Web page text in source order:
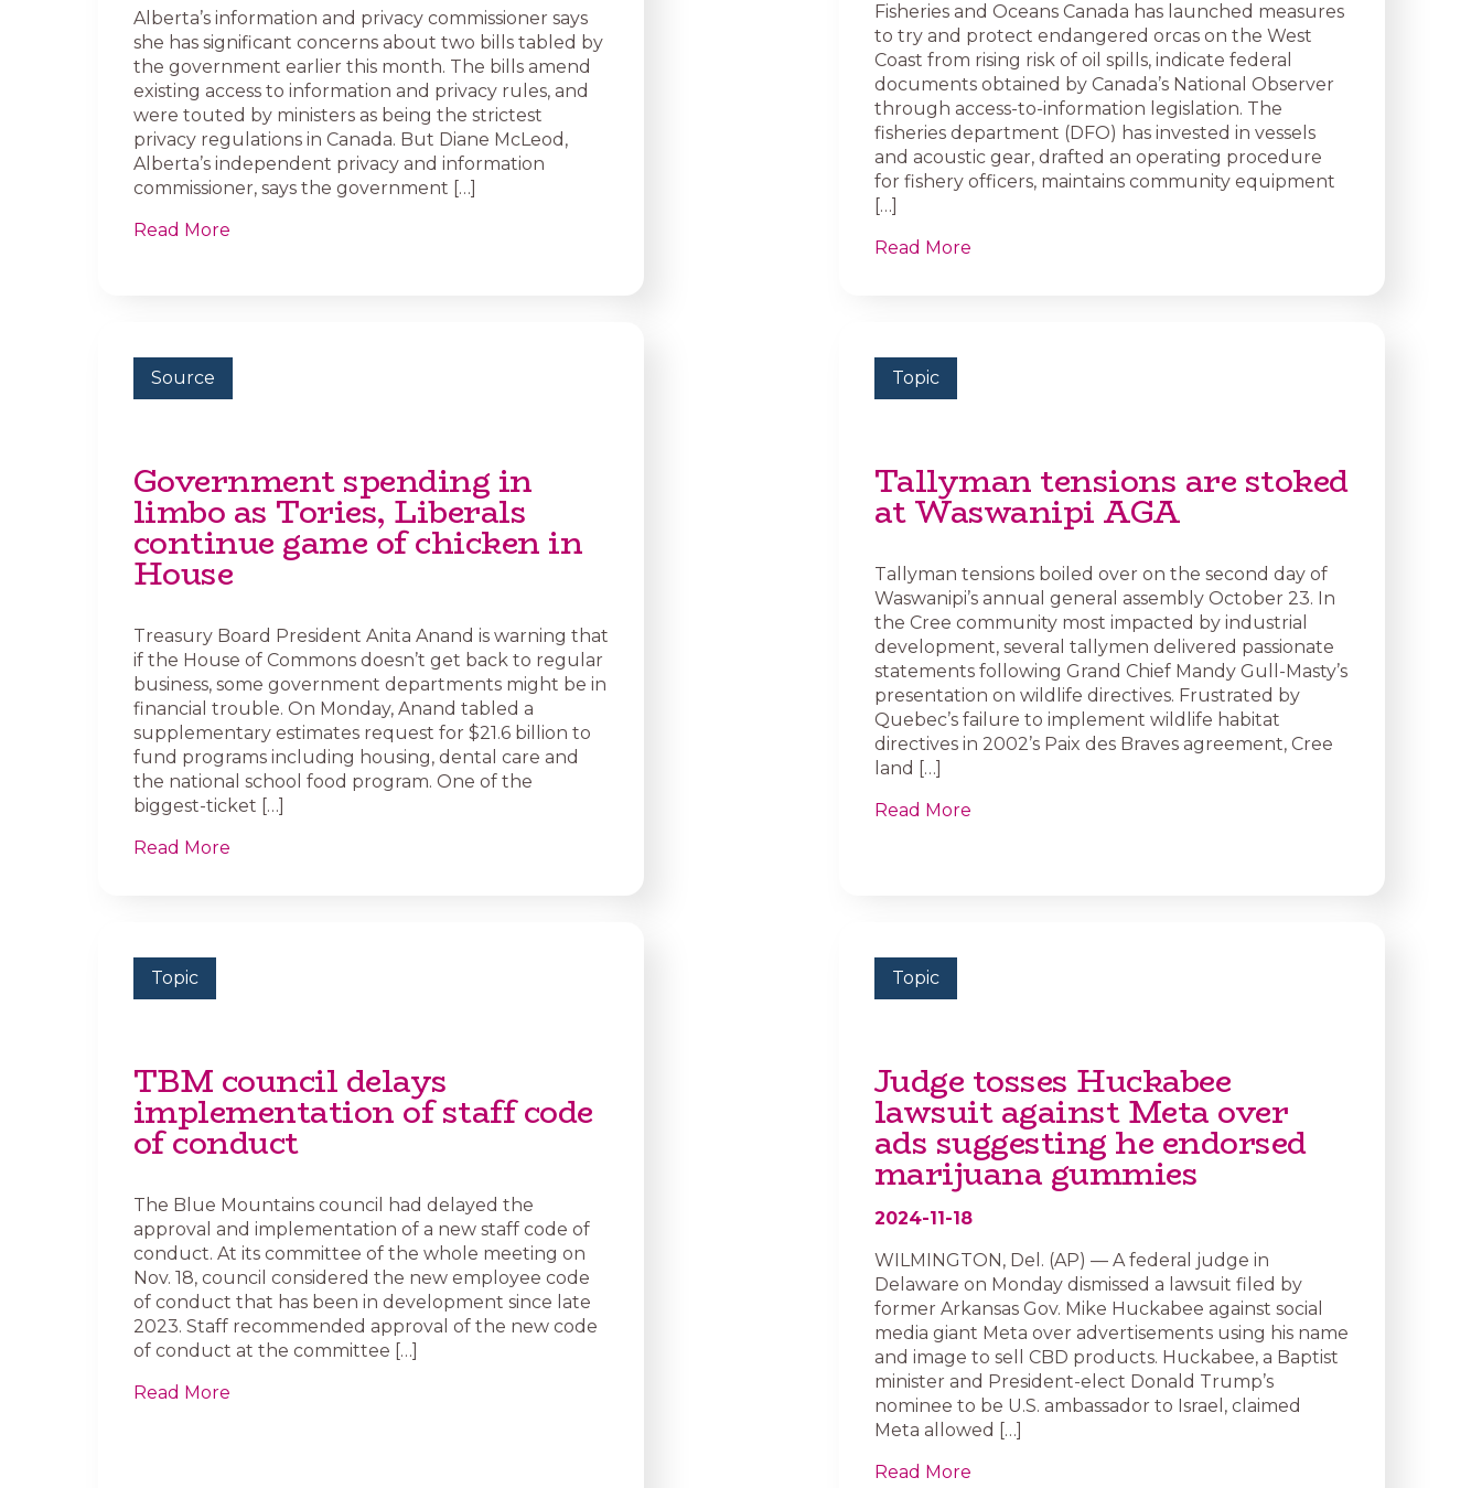
Alberta’s information and privacy commissioner says
she has significant concerns about two bills tabled by
the government earlier this month. The bills amend
existing access to information and privacy rules, and
were touted by ministers as being the strictest
privacy regulations in Canada. But Diane McLeod,
Alberta’s independent privacy and information
commissioner, says the government […]
Read More
Fisheries and Oceans Canada has launched measures
to try and protect endangered orcas on the West
Coast from rising risk of oil spills, indicate federal
documents obtained by Canada’s National Observer
through access-to-information legislation. The
fisheries department (DFO) has invested in vessels
and acoustic gear, drafted an operating procedure
for fishery officers, maintains community equipment
[…]
Read More
Source
Government spending in
limbo as Tories, Liberals
continue game of chicken in
House
Treasury Board President Anita Anand is warning that
if the House of Commons doesn’t get back to regular
business, some government departments might be in
financial trouble. On Monday, Anand tabled a
supplementary estimates request for $21.6 billion to
fund programs including housing, dental care and
the national school food program. One of the
biggest-ticket […]
Read More
Topic
Tallyman tensions are stoked
at Waswanipi AGA
Tallyman tensions boiled over on the second day of
Waswanipi’s annual general assembly October 23. In
the Cree community most impacted by industrial
development, several tallymen delivered passionate
statements following Grand Chief Mandy Gull-Masty’s
presentation on wildlife directives. Frustrated by
Quebec’s failure to implement wildlife habitat
directives in 2002’s Paix des Braves agreement, Cree
land […]
Read More
Topic
TBM council delays
implementation of staff code
of conduct
The Blue Mountains council had delayed the
approval and implementation of a new staff code of
conduct. At its committee of the whole meeting on
Nov. 18, council considered the new employee code
of conduct that has been in development since late
2023. Staff recommended approval of the new code
of conduct at the committee […]
Read More
Topic
Judge tosses Huckabee
lawsuit against Meta over
ads suggesting he endorsed
marijuana gummies
2024-11-18
WILMINGTON, Del. (AP) — A federal judge in
Delaware on Monday dismissed a lawsuit filed by
former Arkansas Gov. Mike Huckabee against social
media giant Meta over advertisements using his name
and image to sell CBD products. Huckabee, a Baptist
minister and President-elect Donald Trump’s
nominee to be U.S. ambassador to Israel, claimed
Meta allowed […]
Read More